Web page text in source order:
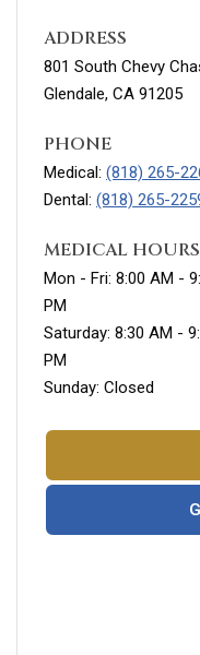
ADDRESS
801 South Chevy
Glendale, CA 91205
PHONE
Medical: (818) 265-
Dental: (818) 265-
MEDICAL HOURS
Mon - Fri: 8:00 AM -
PM
Saturday: 8:30 AM -
PM
Sunday: Closed